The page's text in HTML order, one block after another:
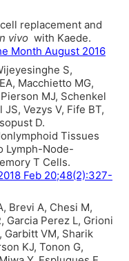
replacement and
vivo with Kaede.
Month August 2016
S,
Macchietto MG,
MJ, Schenkel
Vezys V, Fife BT,
D.
Tissues
Lymph-Node-
T Cells.
Feb 20;48(2):327-
Brevi A, Chesi M,
Garcia Perez L, Grioni
Garbitt VM, Sharik
KJ, Tonon G,